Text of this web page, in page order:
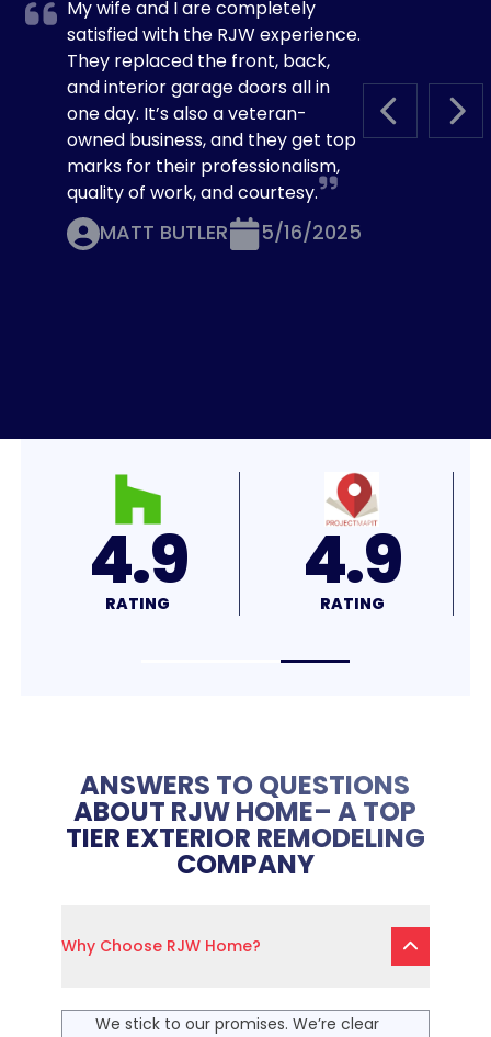
PREVIOUS
My wife and I are completely
satisfied with the RJW experience.
They replaced the front, back,
and interior garage doors all in
one day. It’s also a veteran-
owned business, and they get top
marks for their professionalism,
quality of work, and courtesy.
MATT BUTLER 5/16/2025
4.8
RATING 4.7
RATING
ANSWERS TO QUESTIONS
ABOUT RJW HOME– A TOP
TIER EXTERIOR REMODELING
COMPANY
Why Choose RJW Home?
We stick to our promises. We’re clear